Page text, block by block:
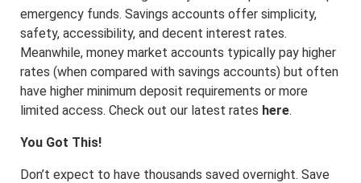
emergency funds. Savings accounts offer simplicity,
safety, accessibility, and decent interest rates.
Meanwhile, money market accounts typically pay higher
rates (when compared with savings accounts) but often
have higher minimum deposit requirements or more
limited access. Check out our latest rates here.
You Got This!
Don’t expect to have thousands saved overnight. Save